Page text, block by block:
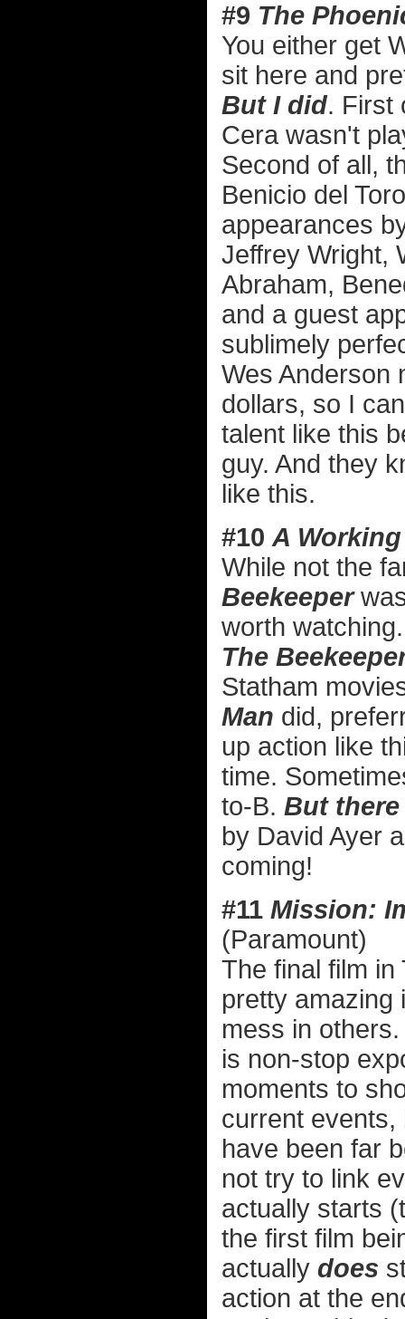
#9 The
You either get
sit here and
But I did. First
Cera wasn't
Second of all,
Benicio del
appearances
Jeffrey Wright,
Abraham,
and a guest
sublimely
Wes Anderson
dollars, so I
talent like this
guy. And they
like this.
#10 A
While not the
Beekeeper
worth
The
Statham
Man did,
up action like
time.
to-B. But
by David Ayer
coming!
#11 Mission:
(Paramount)
The final film
pretty amazing
mess in
is non-stop
moments to
current events,
have been far
not try to link
actually starts
the first film
actually does
action at the